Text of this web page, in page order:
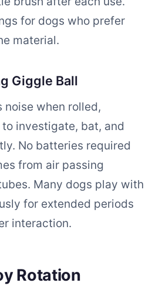
for dogs who prefer
material.
Giggle Ball
noise when rolled,
investigate, bat, and
No batteries required
from air passing
Many dogs play with
for extended periods
interaction.
Rotation